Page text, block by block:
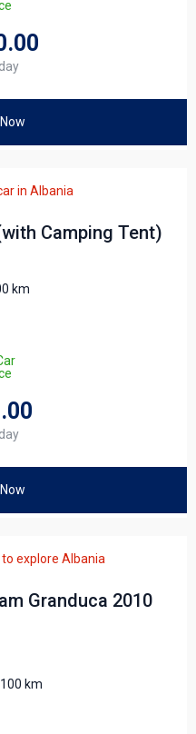
.00
Camping Tent)
km
.00
Granduca 2010
km